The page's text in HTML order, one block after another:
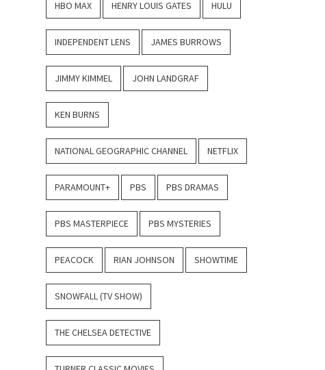
HBO MAX HENRY LOUIS GATES HULU
INDEPENDENT LENS JAMES BURROWS
JIMMY KIMMEL JOHN LANDGRAF
KEN BURNS
NATIONAL GEOGRAPHIC CHANNEL NETFLIX
PARAMOUNT+ PBS PBS DRAMAS
PBS MASTERPIECE PBS MYSTERIES
PEACOCK RIAN JOHNSON SHOWTIME
SNOWFALL (TV SHOW)
THE CHELSEA DETECTIVE